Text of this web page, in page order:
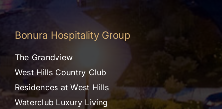
Bonura Hospitality Group
The Grandview
West Hills Country Club
Residences at West Hills
Waterclub Luxury Living